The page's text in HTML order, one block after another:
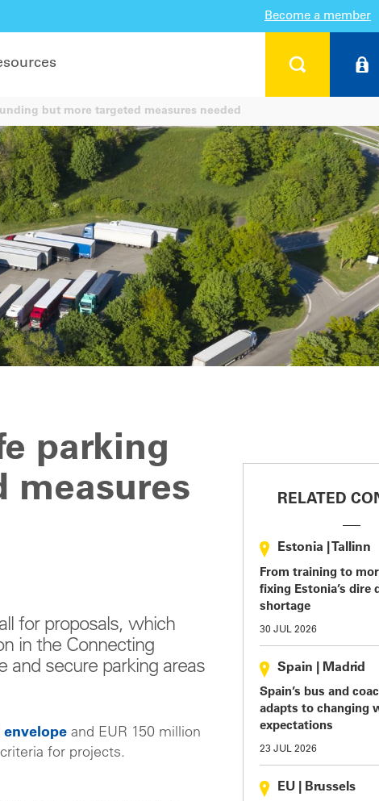
Become a member
but more targeted measures needed
parking
measures
for proposals, which
in the Connecting
and secure parking areas
envelope and EUR 150 million
for projects.
RELATED
Estonia Tallinn
From training to
fixing Estonia’s dire
shortage
30 JUL 2026
Spain Madrid
Spain’s bus and
adapts to changing
expectations
23 JUL 2026
EU Brussels